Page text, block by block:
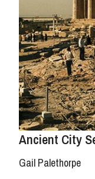
Ancient City
Gail Palethorpe